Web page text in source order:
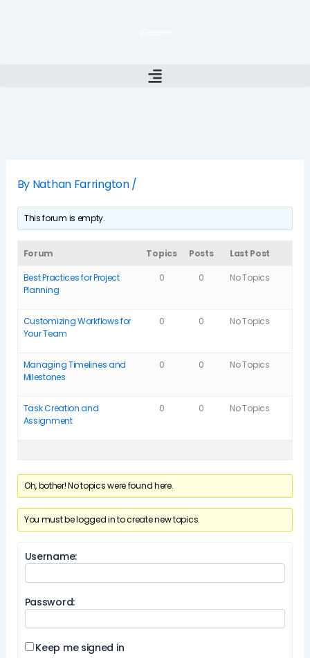
By Nathan Farrington/
This forum is empty.
Forum Topics Posts Last Post
Best Practices for Project
Planning
0 0 No Topics
Customizing Workflows for
Your Team
0 0 No Topics
Managing Timelines and
Milestones
0 0 No Topics
Task Creation and
Assignment
0 0 No Topics
Oh, bother! No topics were found here.
You must be logged in to create new topics.
Username:
Password:
Keep me signed in